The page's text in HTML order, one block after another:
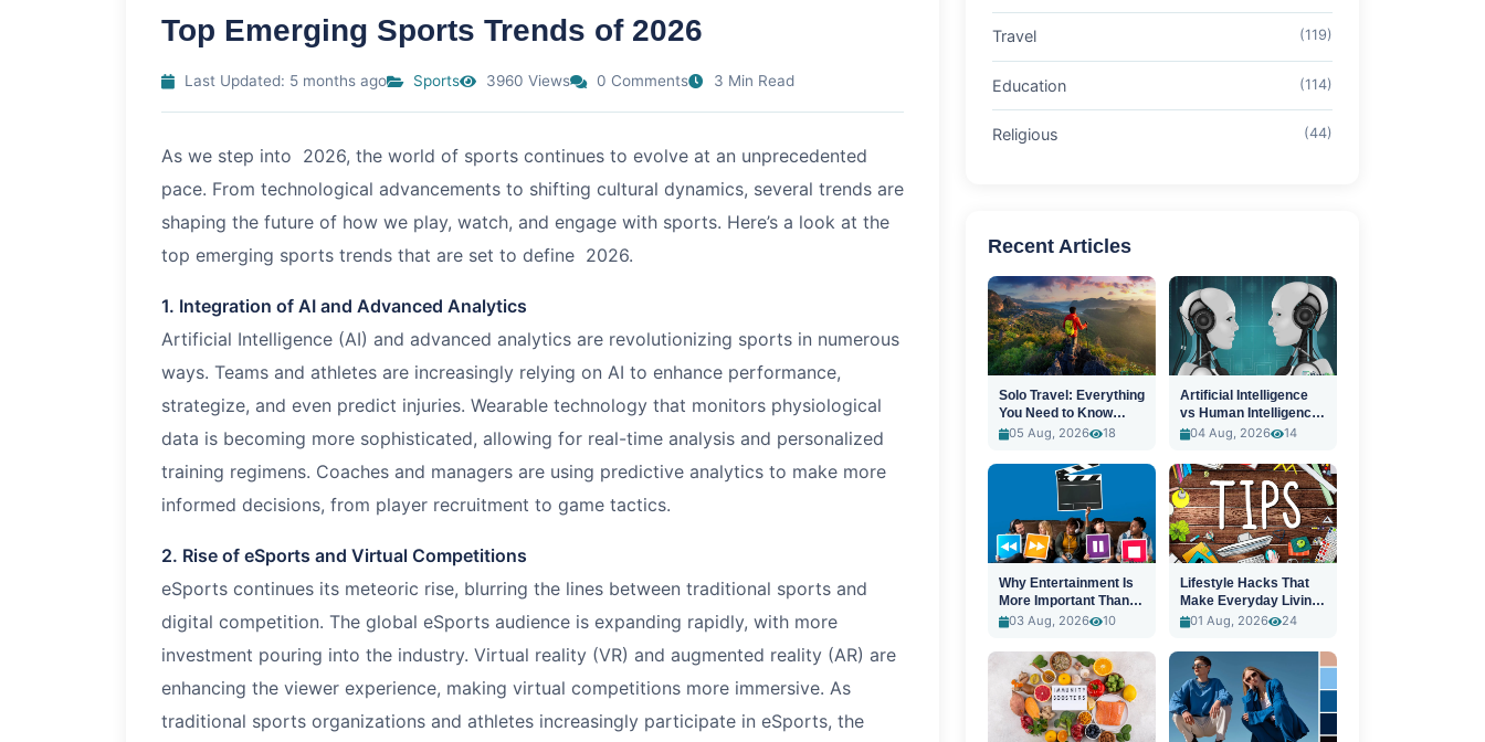
Top Emerging Sports Trends of 2026
Last Updated: 5 months ago Sports 3960 Views 0 Comments 3 Min Read
As we step into 2026, the world of sports continues to evolve at an unprecedented
pace. From technological advancements to shifting cultural dynamics, several trends are
shaping the future of how we play, watch, and engage with sports. Here’s a look at the
top emerging sports trends that are set to define 2026.
1. Integration of AI and Advanced Analytics
Artificial Intelligence (AI) and advanced analytics are revolutionizing sports in numerous
ways. Teams and athletes are increasingly relying on AI to enhance performance,
strategize, and even predict injuries. Wearable technology that monitors physiological
data is becoming more sophisticated, allowing for real-time analysis and personalized
training regimens. Coaches and managers are using predictive analytics to make more
informed decisions, from player recruitment to game tactics.
2. Rise of eSports and Virtual Competitions
eSports continues its meteoric rise, blurring the lines between traditional sports and
digital competition. The global eSports audience is expanding rapidly, with more
investment pouring into the industry. Virtual reality (VR) and augmented reality (AR) are
enhancing the viewer experience, making virtual competitions more immersive. As
traditional sports organizations and athletes increasingly participate in eSports, the
Travel (119)
Education (114)
Religious (44)
Recent Articles
Solo Travel: Everything
You Need to Know
Before You Go
05 Aug, 2026 18
Artificial Intelligence
vs Human Intelligence:
A New Era
04 Aug, 2026 14
Why Entertainment Is
More Important Than
Ever
03 Aug, 2026 10
Lifestyle Hacks That
Make Everyday Living
Easier
01 Aug, 2026 24